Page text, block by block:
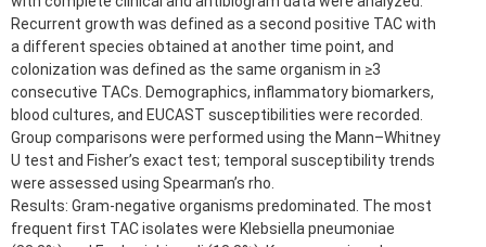
Recurrent growth was defined as a second positive TAC with
a different species obtained at another time point, and
colonization was defined as the same organism in ≥3
consecutive TACs. Demographics, inflammatory biomarkers,
blood cultures, and EUCAST susceptibilities were recorded.
Group comparisons were performed using the Mann–Whitney
U test and Fisher’s exact test; temporal susceptibility trends
were assessed using Spearman’s rho.
Results: Gram-negative organisms predominated. The most
frequent first TAC isolates were Klebsiella pneumoniae